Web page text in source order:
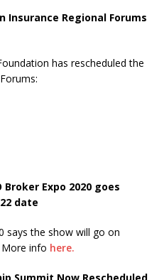
Insurance Regional Forums
has rescheduled the
Expo 2020 goes
date
says the show will go on
More info here.